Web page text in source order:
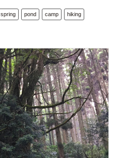
spring pond camp hiking